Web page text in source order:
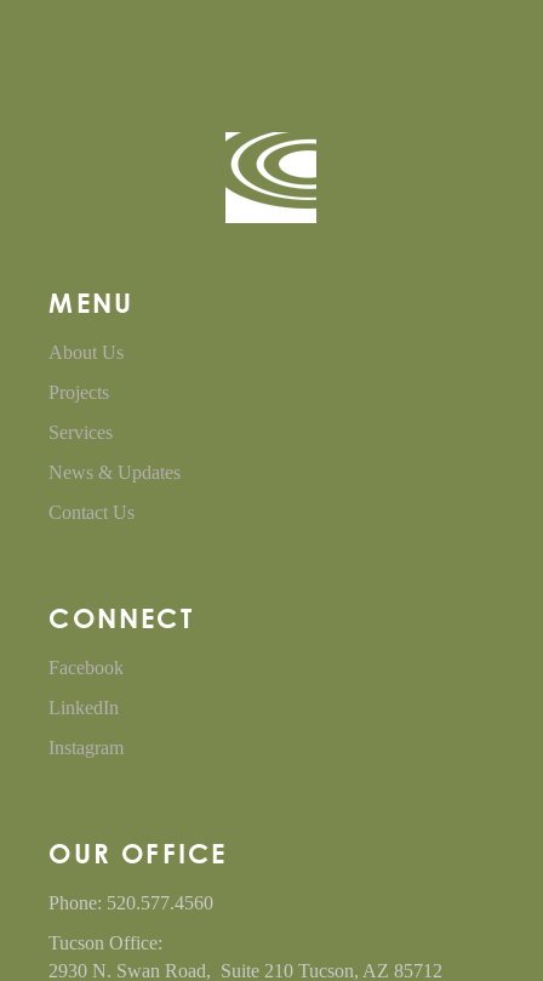
MENU
About Us
Projects
Services
News & Updates
Contact Us
CONNECT
Facebook
LinkedIn
Instagram
OUR OFFICE
Phone: 520.577.4560
Tucson Office:
2930 N. Swan Road, Suite 210 Tucson, AZ 85712